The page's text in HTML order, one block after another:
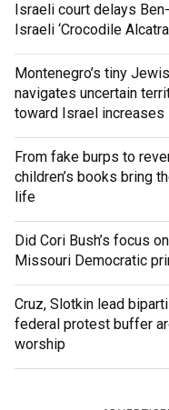
Israeli court delays
Israeli ‘Crocodile
Montenegro’s tiny
navigates uncertain
toward Israel increases
From fake burps to
children’s books bring
life
Did Cori Bush’s focus
Missouri Democratic
Cruz, Slotkin lead
federal protest buffer
worship